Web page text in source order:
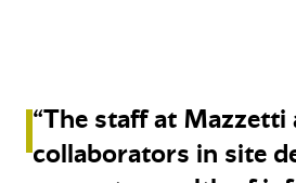
“The staff at Mazzetti
collaborators in site